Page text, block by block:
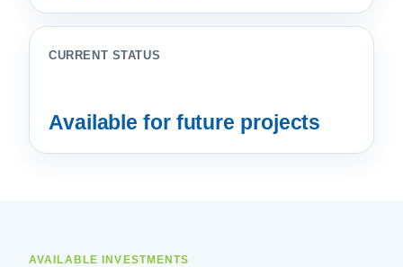
CURRENT STATUS
Available for future projects
AVAILABLE INVESTMENTS